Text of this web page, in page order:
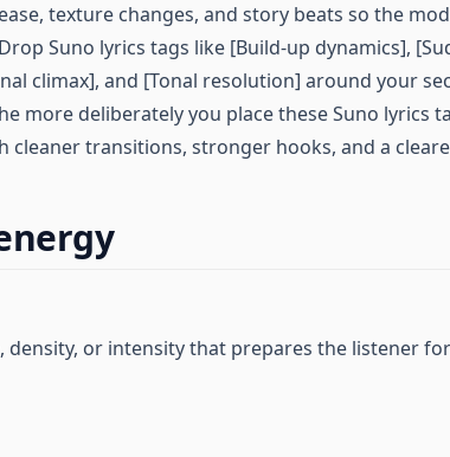
texture changes, and story beats so the
Suno lyrics tags like [Build-up dynamics],
climax], and [Tonal resolution] around your
more deliberately you place these Suno lyrics
cleaner transitions, stronger hooks, and a
density, or intensity that prepares the listener